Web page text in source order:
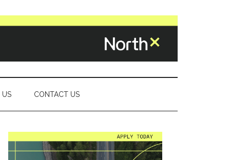
US CONTACT US